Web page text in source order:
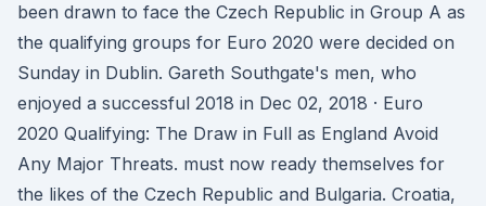
been drawn to face the Czech Republic in Group A as
the qualifying groups for Euro 2020 were decided on
Sunday in Dublin. Gareth Southgate's men, who
enjoyed a successful 2018 in Dec 02, 2018 · Euro
2020 Qualifying: The Draw in Full as England Avoid
Any Major Threats. must now ready themselves for
the likes of the Czech Republic and Bulgaria. Croatia,